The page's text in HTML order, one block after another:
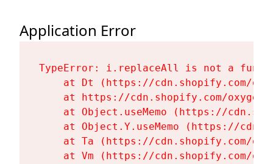
Application Error
TypeError: i.replaceAll is not a
at Dt (https://cdn.shopify.com/
at https://cdn.shopify.com/
at Object.useMemo (https://
at Object.Y.useMemo (https://
at Ta (https://cdn.shopify.com/
at Vm (https://cdn.shopify.com/